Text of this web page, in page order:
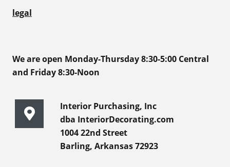
legal
We are open Monday-Thursday 8:30-5:00 Central
and Friday 8:30-Noon
Interior Purchasing, Inc
dba InteriorDecorating.com
1004 22nd Street
Barling, Arkansas 72923